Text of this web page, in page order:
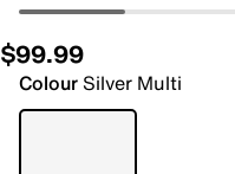
$99.99
ColourSilver Multi